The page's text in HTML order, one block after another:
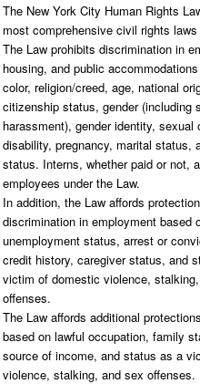
The New York City Human Rights
most comprehensive civil rights
The Law prohibits discrimination in
housing, and public
color, religion/creed, age, national
citizenship status, gender (including
harassment), gender identity, sexual
disability, pregnancy, marital status,
status. Interns, whether paid or not,
employees under the Law.
In addition, the Law affords
discrimination in employment based
unemployment status, arrest or
credit history, caregiver status, and
victim of domestic violence,
offenses.
The Law affords additional
based on lawful occupation, family
source of income, and status as a
violence, stalking, and sex offenses.